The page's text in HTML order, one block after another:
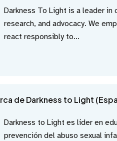
Darkness To Light is a leader
research, and advocacy. We
react responsibly to...
de Darkness to Light
Darkness to Light es líder en
prevención del abuso sexual